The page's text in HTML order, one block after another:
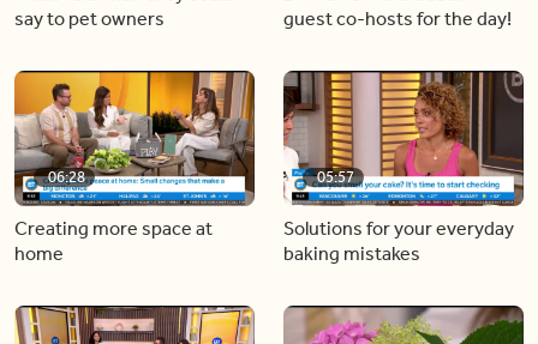
say to pet owners
guest co-hosts for the day!
06:28
Creating more space at
home
05:57
Solutions for your everyday
baking mistakes